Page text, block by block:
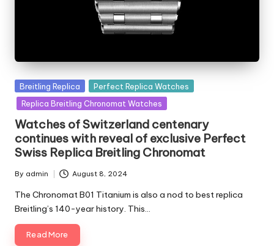
Posted
in
Breitling Replica
Perfect Replica Watches
Replica Breitling Chronomat Watches
Watches of Switzerland centenary
continues with reveal of exclusive Perfect
Swiss Replica Breitling Chronomat
Posted
by
By admin August 8, 2024
The Chronomat B01 Titanium is also a nod to best replica
Breitling’s 140-year history. This…
Read More